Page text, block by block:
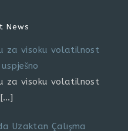
News
za visoku volatilnost
za visoku volatilnost
[…]
Uzaktan Çalışma